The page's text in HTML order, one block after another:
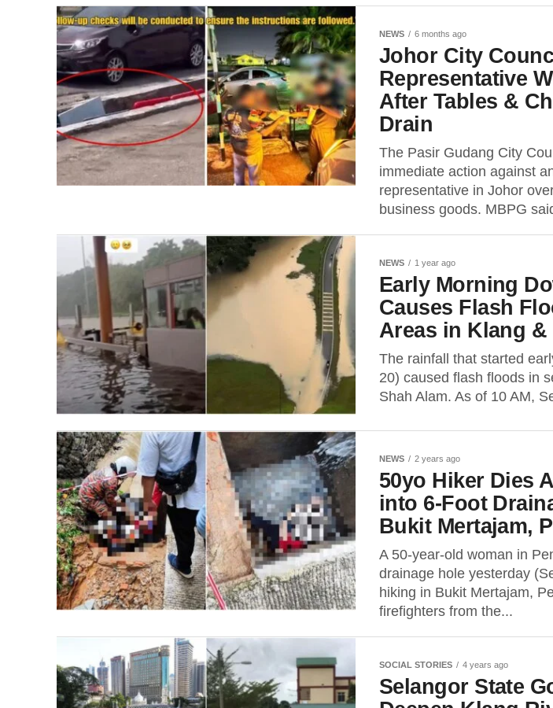
NEWS 6 months ago
Johor City
Representative
After Tables &
Drain
The Pasir Gudang City
immediate action against
representative in Johor
business goods. MBPG
NEWS 1 year ago
Early Morning
Causes Flash
Areas in Klang &
The rainfall that started
20) caused flash floods in
Shah Alam. As of 10 AM,
NEWS 2 years ago
50yo Hiker Dies
into 6-Foot
Bukit Mertajam,
A 50-year-old woman in
drainage hole yesterday
hiking in Bukit Mertajam,
firefighters from the...
SOCIAL STORIES 4 years ago
Selangor State